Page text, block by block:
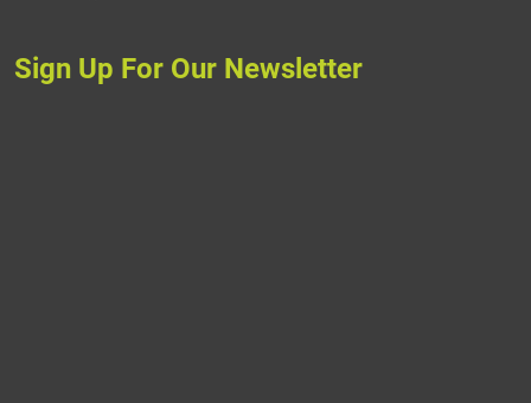
Sign Up For Our Newsletter